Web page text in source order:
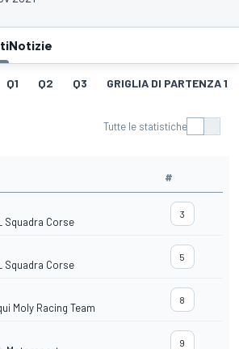
Notizie
Q1 Q2 Q3 GRIGLIA DI PARTENZA 1
Tutte le statistiche
#
Squadra Corse
3
Squadra Corse
5
Moly Racing Team
8
9